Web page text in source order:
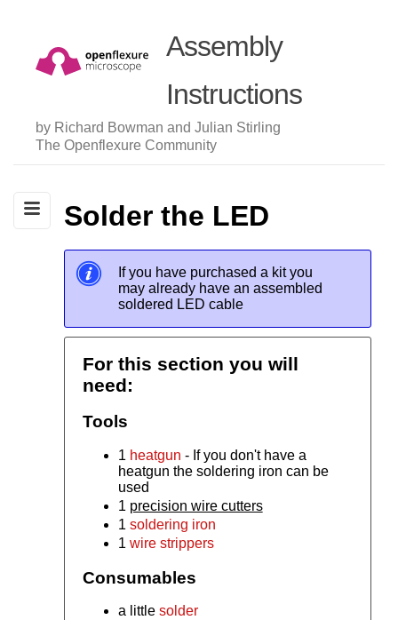
Assembly
Instructions
by Richard Bowman and Julian Stirling
The Openflexure Community
Solder the LED
If you have purchased a kit you
may already have an assembled
soldered LED cable
For this section you will
need:
Tools
1 heatgun - If you don't have a
heatgun the soldering iron can be
used
1 precision wire cutters
1 soldering iron
1 wire strippers
Consumables
a little solder